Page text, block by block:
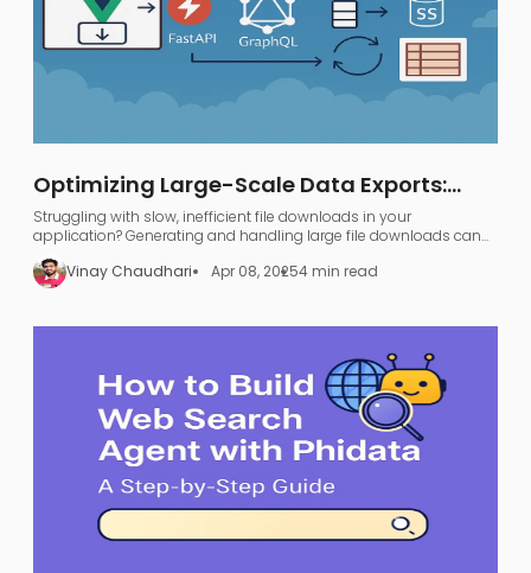
Optimizing Large-Scale Data Exports:
FastAPI, GraphQL, and AWS S3
Struggling with slow, inefficient file downloads in your
application? Generating and handling large file downloads can
be a nightmare—UI freezing, server overload, and endless waiting.
Vinay Chaudhari
Apr 08, 20254 min read